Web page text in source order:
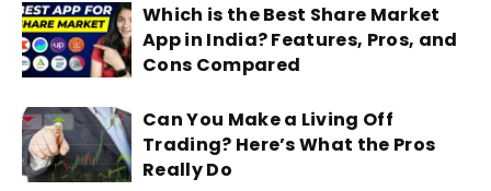
Which is the Best Share Market
App in India? Features, Pros, and
Cons Compared
Can You Make a Living Off
Trading? Here’s What the Pros
Really Do